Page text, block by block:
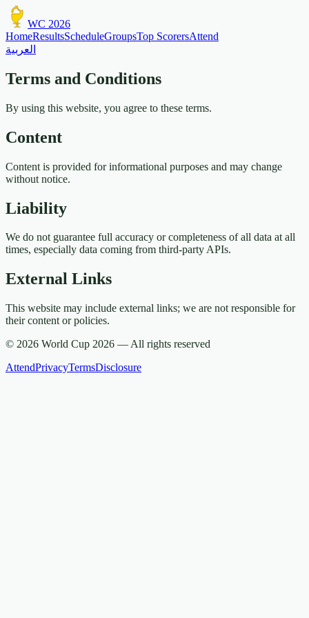
WC 2026
HomeResultsScheduleGroupsTop ScorersAttend
العربية
Terms and Conditions
By using this website, you agree to these terms.
Content
Content is provided for informational purposes and may change
without notice.
Liability
We do not guarantee full accuracy or completeness of all data at all
times, especially data coming from third-party APIs.
External Links
This website may include external links; we are not responsible for
their content or policies.
© 2026 World Cup 2026 — All rights reserved
AttendPrivacyTermsDisclosure